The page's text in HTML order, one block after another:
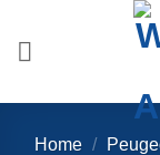
content
Home /